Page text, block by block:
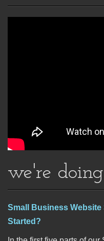
we're doing
Small Business Website
Started?